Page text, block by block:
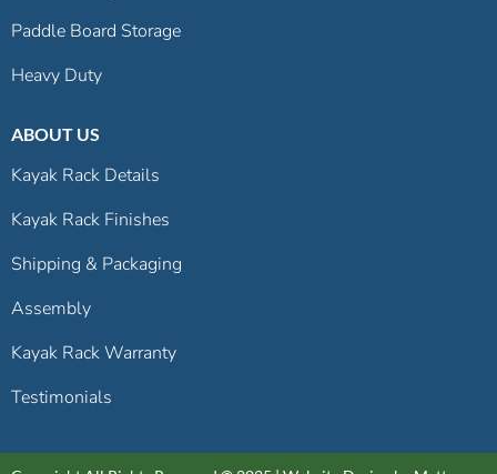
Paddle Board Storage
Heavy Duty
ABOUT US
Kayak Rack Details
Kayak Rack Finishes
Shipping & Packaging
Assembly
Kayak Rack Warranty
Testimonials